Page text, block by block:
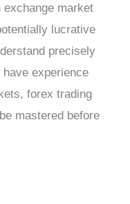
market
lucrative
precisely
experience
forex trading
mastered before